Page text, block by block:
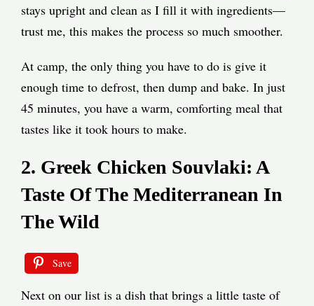
stays upright and clean as I fill it with ingredients—
trust me, this makes the process so much smoother.
At camp, the only thing you have to do is give it
enough time to defrost, then dump and bake. In just
45 minutes, you have a warm, comforting meal that
tastes like it took hours to make.
2. Greek Chicken Souvlaki: A
Taste Of The Mediterranean In
The Wild
Save
Next on our list is a dish that brings a little taste of